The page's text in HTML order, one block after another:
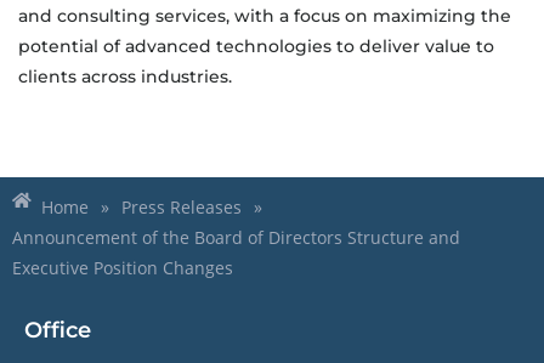
and consulting services, with a focus on maximizing the
potential of advanced technologies to deliver value to
clients across industries.
Home » Press Releases »
Announcement of the Board of Directors Structure and
Executive Position Changes
Office